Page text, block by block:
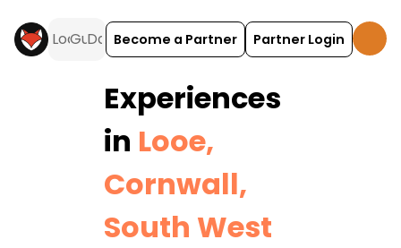
Become a Partner Partner Login
Experiences
in Looe,
Cornwall,
South West